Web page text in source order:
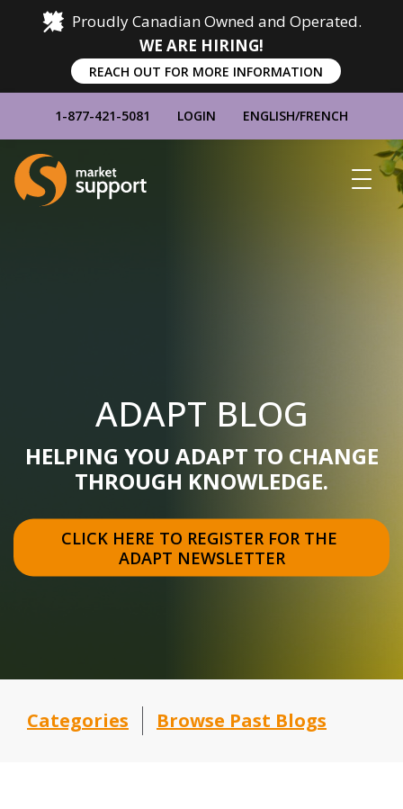
Proudly Canadian Owned and Operated.
WE ARE HIRING!
REACH OUT FOR MORE INFORMATION
1-877-421-5081 LOGIN ENGLISH/FRENCH
Home
ADAPT BLOG
HELPING YOU ADAPT TO CHANGE
THROUGH KNOWLEDGE.
CLICK HERE TO REGISTER FOR THE
ADAPT NEWSLETTER
Categories Browse Past Blogs